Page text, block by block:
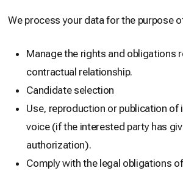
We process your data for the purpose
Manage the rights and obligations
contractual relationship.
Candidate selection
Use, reproduction or publication of
voice (if the interested party has
authorization).
Comply with the legal obligations